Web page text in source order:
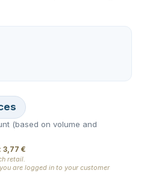
(based on volume and
: 3,77 €
retail.
are logged in to your customer